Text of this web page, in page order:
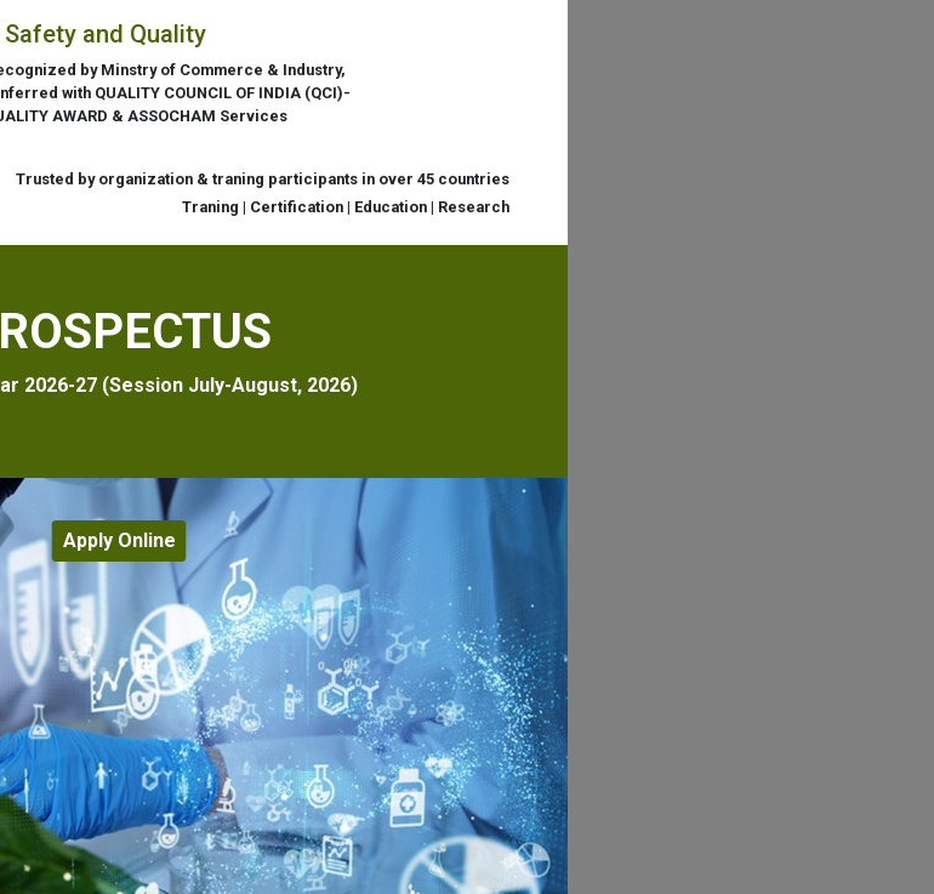
and Quality
by Minstry of Commerce & Industry,
with QUALITY COUNCIL OF INDIA (QCI)-
AWARD & ASSOCHAM Services
Trusted by organization & traning participants in over 45 countries
Traning | Certification | Education | Research
2026-27 (Session July-August, 2026)
Apply Online